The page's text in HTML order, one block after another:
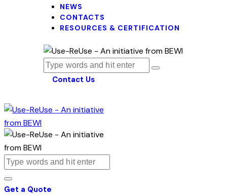
NEWS
CONTACTS
RESOURCES & CERTIFICATION
Contact Us
Get a Quote